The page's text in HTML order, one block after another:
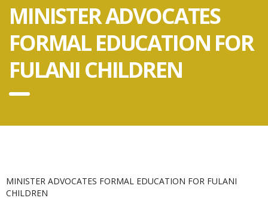
MINISTER ADVOCATES
FORMAL EDUCATION FOR
FULANI CHILDREN
MINISTER ADVOCATES FORMAL EDUCATION FOR FULANI
CHILDREN